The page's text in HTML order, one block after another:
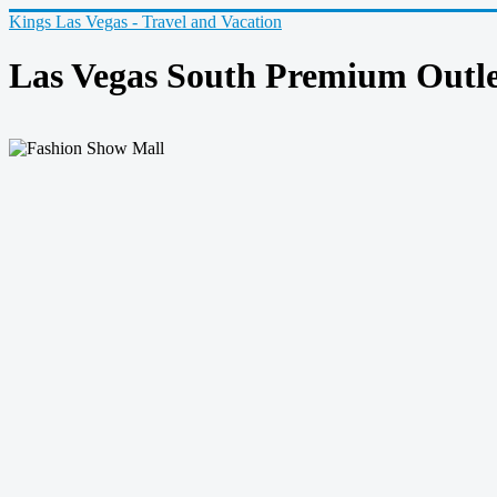
Kings Las Vegas - Travel and Vacation
Las Vegas South Premium